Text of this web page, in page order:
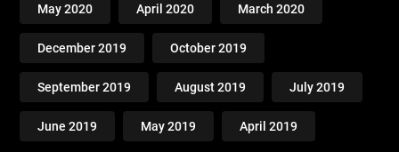
May 2020 April 2020 March 2020
December 2019 October 2019
September 2019 August 2019 July 2019
June 2019 May 2019 April 2019